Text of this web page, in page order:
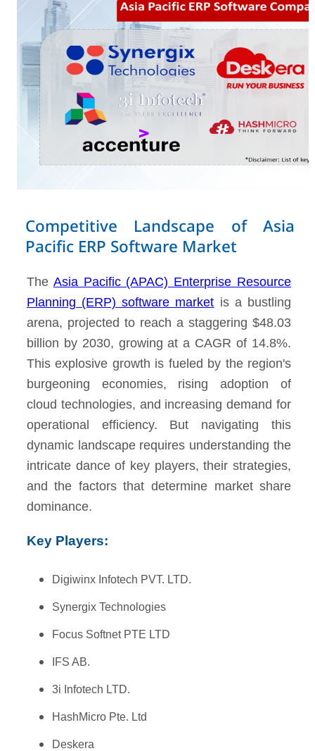
Competitive Landscape of Asia
Pacific ERP Software Market
The Asia Pacific (APAC) Enterprise Resource
Planning (ERP) software market is a bustling
arena, projected to reach a staggering $48.03
billion by 2030, growing at a CAGR of 14.8%.
This explosive growth is fueled by the region's
burgeoning economies, rising adoption of
cloud technologies, and increasing demand for
operational efficiency. But navigating this
dynamic landscape requires understanding the
intricate dance of key players, their strategies,
and the factors that determine market share
dominance.
Key Players:
Digiwinx Infotech PVT. LTD.
Synergix Technologies
Focus Softnet PTE LTD
IFS AB.
3i Infotech LTD.
HashMicro Pte. Ltd
Deskera